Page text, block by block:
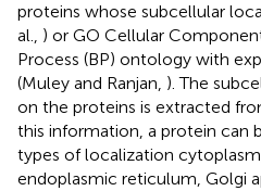
proteins whose subcellular
al., ) or GO Cellular
Process (BP) ontology with
(Muley and Ranjan, ). The
on the proteins is extracted
this information, a protein can
types of localization
endoplasmic reticulum, Golgi